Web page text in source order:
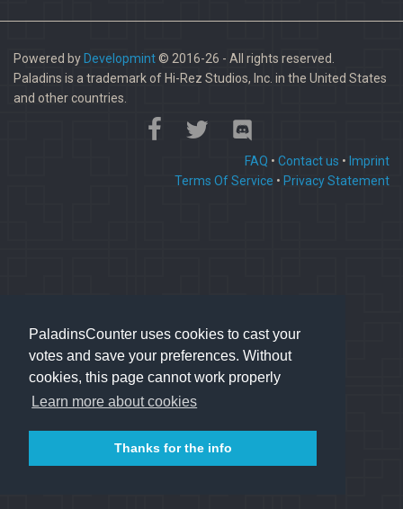
PaladinsCounter uses cookies to cast your
votes and save your preferences. Without
cookies, this page cannot work properly
Learn more about cookies
Thanks for the info
Powered by Developmint© 2016-26 - All rights reserved.
Paladins is a trademark of Hi-Rez Studios, Inc. in the United States
and other countries.
FAQ • Contact us • Imprint
Terms Of Service • Privacy Statement